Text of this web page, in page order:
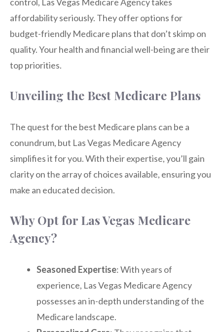
affordability seriously. They offer options for
budget-friendly Medicare plans that don’t skimp on
quality. Your health and financial well-being are their
top priorities.
Unveiling the Best Medicare Plans
The quest for the best Medicare plans can be a
conundrum, but Las Vegas Medicare Agency
simplifies it for you. With their expertise, you’ll gain
clarity on the array of choices available, ensuring you
make an educated decision.
Why Opt for Las Vegas Medicare
Agency?
Seasoned Expertise: With years of
experience, Las Vegas Medicare Agency
possesses an in-depth understanding of the
Medicare landscape.